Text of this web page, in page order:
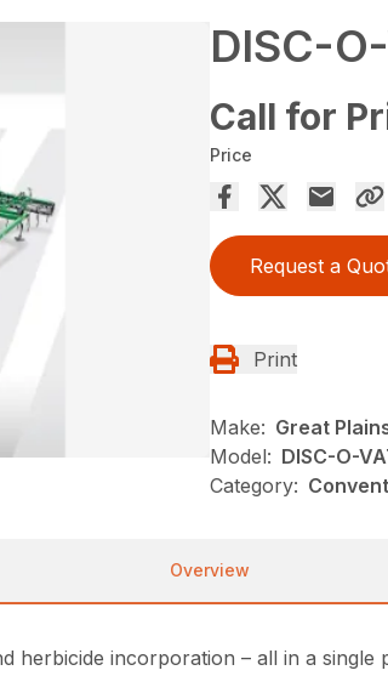
DISC-
Call for
Price
Request a
Print
Make: Great
Model: DISC-O-
Category:
Overview
herbicide incorporation – all in a single